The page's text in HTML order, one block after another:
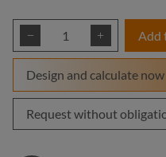
Product Quantity:Add
Design and calculate now
Request without